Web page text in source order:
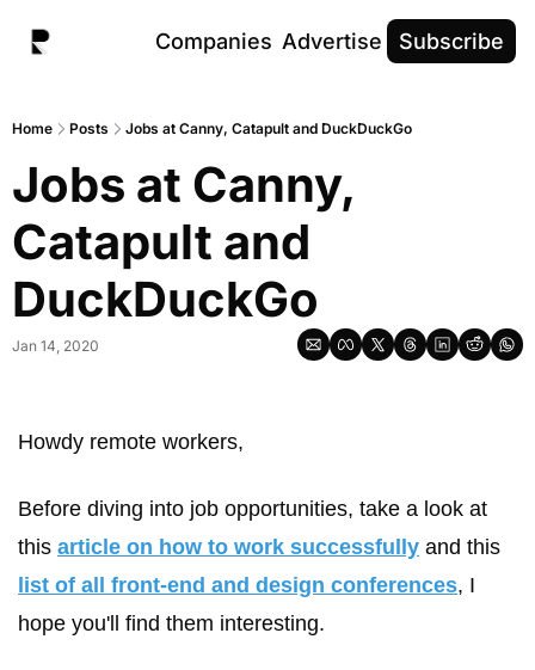
Companies Advertise Subscribe
Home Posts Jobs at Canny, Catapult and DuckDuckGo
Jobs at Canny,
Catapult and
DuckDuckGo
Jan 14, 2020
Howdy remote workers,
Before diving into job opportunities, take a look at
this article on how to work successfully
list of all front-end and design conferences, I
hope you'll find them interesting.